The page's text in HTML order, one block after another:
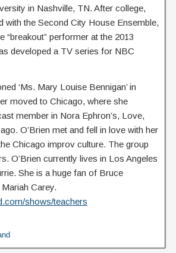
in Nashville, TN. After college,
the Second City House Ensemble,
performer at the 2013
developed a TV series for NBC
‘Ms. Mary Louise Bennigan’ in
moved to Chicago, where she
member in Nora Ephron’s, Love,
O’Brien met and fell in love with her
Chicago improv culture. The group
O’Brien currently lives in Los Angeles
She is a huge fan of Bruce
Carey.
shows/teachers